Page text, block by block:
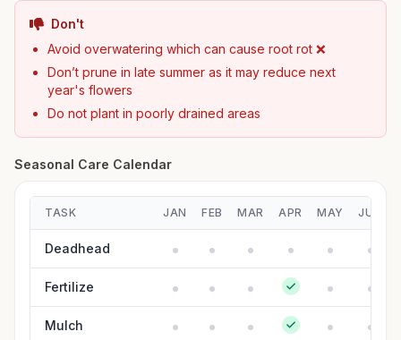
Don't
Avoid overwatering which can cause root rot ❌
Don’t prune in late summer as it may reduce next
year's flowers
Do not plant in poorly drained areas
Seasonal Care Calendar
TASK JAN FEB MAR APR MAY JUN
Deadhead
Fertilize
Mulch